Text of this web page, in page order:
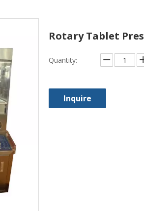
Rotary Tablet
Quantity:
Inquire